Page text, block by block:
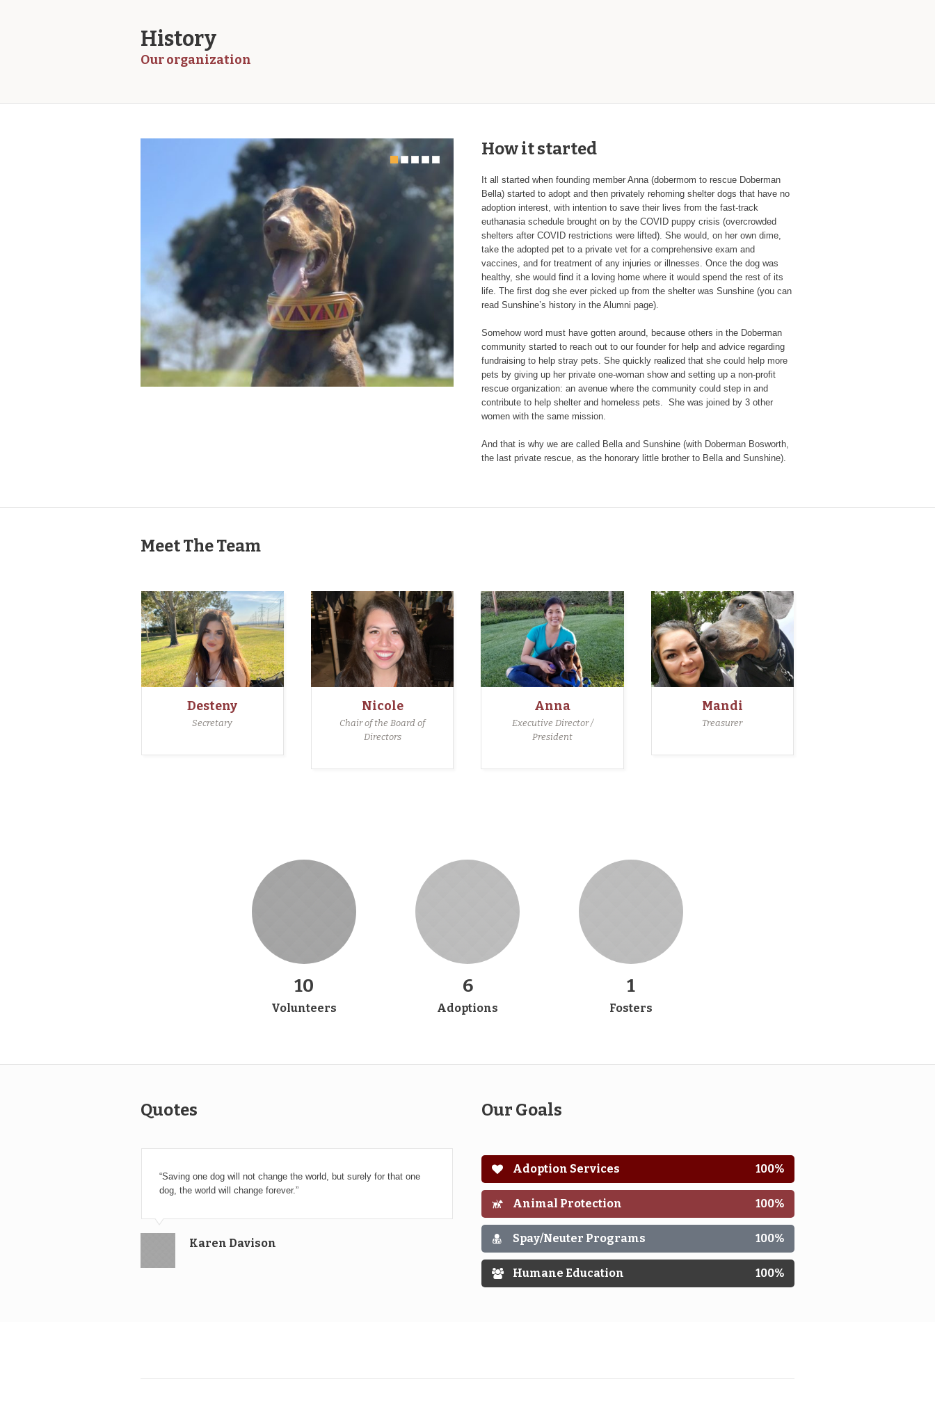
History
Our organization
How it started
It all started when founding member Anna (dobermom to rescue Doberman
Bella) started to adopt and then privately rehoming shelter dogs that have no
adoption interest, with intention to save their lives from the fast-track
euthanasia schedule brought on by the COVID puppy crisis (overcrowded
shelters after COVID restrictions were lifted). She would, on her own dime,
take the adopted pet to a private vet for a comprehensive exam and
vaccines, and for treatment of any injuries or illnesses. Once the dog was
healthy, she would find it a loving home where it would spend the rest of its
life. The first dog she ever picked up from the shelter was Sunshine (you can
read Sunshine’s history in the Alumni page).
Somehow word must have gotten around, because others in the Doberman
community started to reach out to our founder for help and advice regarding
fundraising to help stray pets. She quickly realized that she could help more
pets by giving up her private one-woman show and setting up a non-profit
rescue organization: an avenue where the community could step in and
contribute to help shelter and homeless pets. She was joined by 3 other
women with the same mission.
And that is why we are called Bella and Sunshine (with Doberman Bosworth,
the last private rescue, as the honorary little brother to Bella and Sunshine).
Meet The Team
Desteny
Secretary
Nicole
Chair of the Board of
Directors
Anna
Executive Director /
President
Mandi
Treasurer
10
Volunteers
6
Adoptions
2
Fosters
Quotes
“Saving one dog will not change the world, but surely for that one
dog, the world will change forever.”
Karen Davison
Our Goals
Adoption Services 100%
Animal Protection 100%
Spay/Neuter Programs 100%
Humane Education 100%